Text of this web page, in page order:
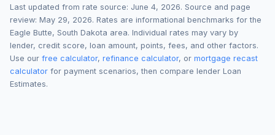
Last updated from rate source: June 4, 2026. Source and page
review: May 29, 2026. Rates are informational benchmarks for the
Eagle Butte, South Dakota area. Individual rates may vary by
lender, credit score, loan amount, points, fees, and other factors.
Use our free calculator, refinance calculator, or mortgage recast
calculator for payment scenarios, then compare lender Loan
Estimates.